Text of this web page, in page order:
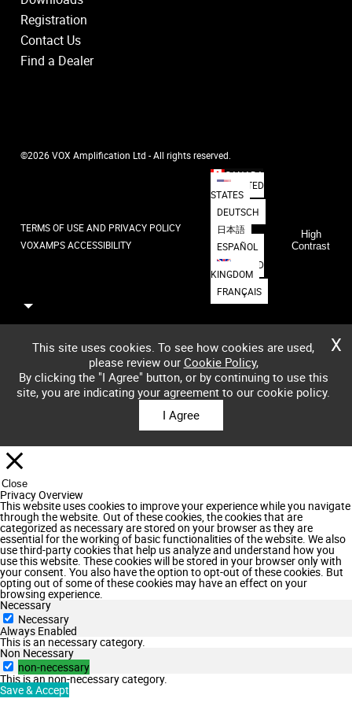
Registration
Contact Us
Find a Dealer
©2026 VOX Amplification Ltd - All rights reserved.
TERMS OF USE AND PRIVACY POLICY
VOXAMPS ACCESSIBILITY
CANADA
UNITED
STATES
DEUTSCH
日本語
ESPAÑOL
UNITED
KINGDOM
FRANÇAIS
High
Contrast
X
This site uses cookies. To see how cookies are used,
please review our Cookie Policy,
By clicking the "I Agree" button, or by continuing to use this
site, you are indicating your agreement to our cookie policy.
I Agree
Close
Privacy Overview
This website uses cookies to improve your experience while you navigate
through the website. Out of these cookies, the cookies that are
categorized as necessary are stored on your browser as they are
essential for the working of basic functionalities of the website. We also
use third-party cookies that help us analyze and understand how you
use this website. These cookies will be stored in your browser only with
your consent. You also have the option to opt-out of these cookies. But
opting out of some of these cookies may have an effect on your
browsing experience.
Necessary
Necessary
Always Enabled
This is an necessary category.
Non Necessary
non-necessary
This is an non-necessary category.
Save & Accept